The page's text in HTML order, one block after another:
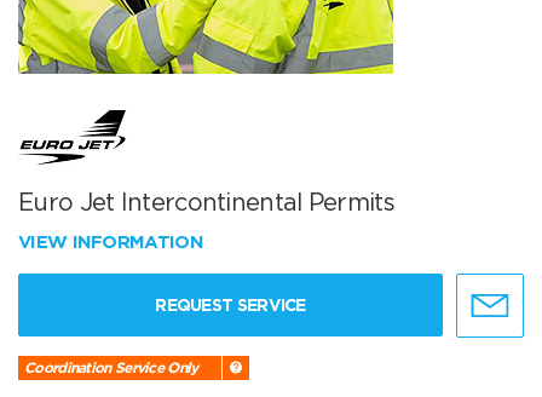
Euro Jet Intercontinental Permits
VIEW INFORMATION
REQUEST SERVICE
Coordination Service Only